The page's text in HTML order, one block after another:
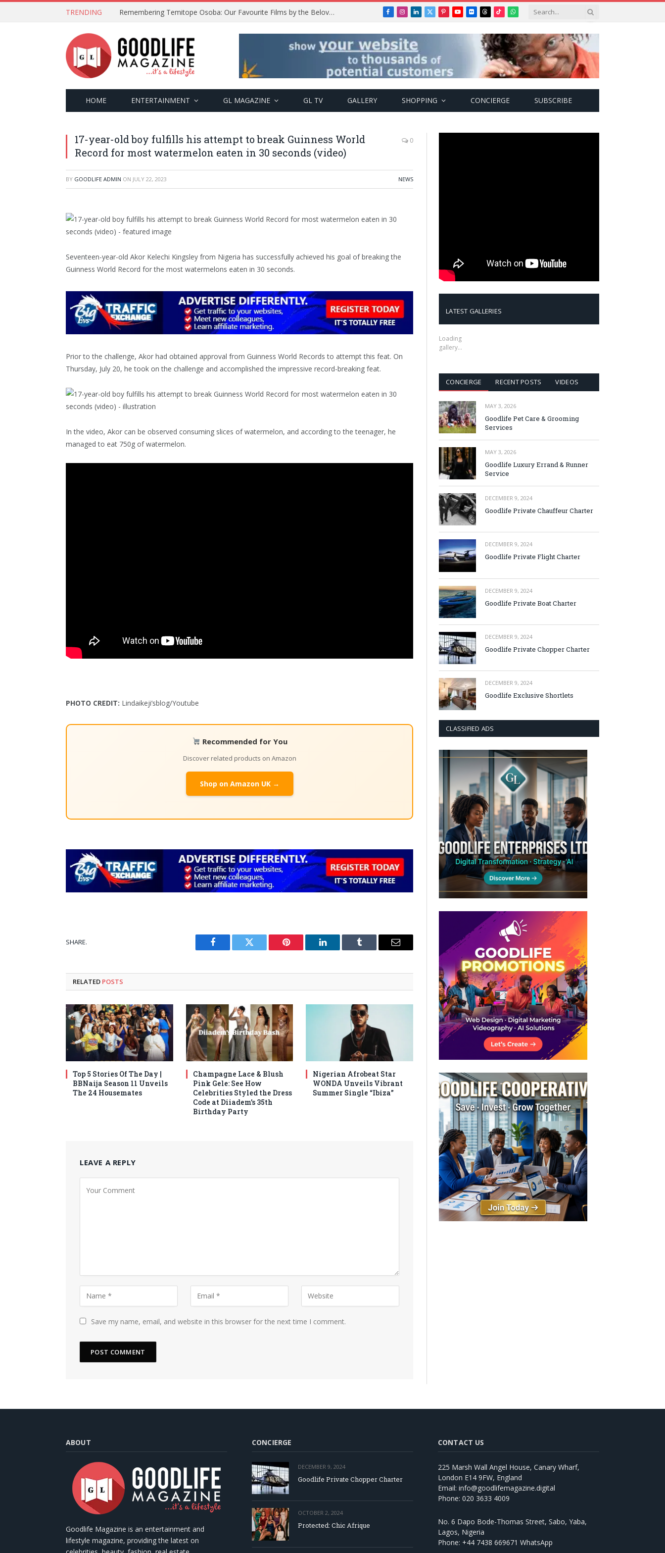
TRENDING Remembering Temitope Osoba: Our Favourite Films by the Beloved Actress Facebook
Instagram
LinkedIn
X
PinterestYouTube
FlickrThreads
TikTokWhatsApp
HOME ENTERTAINMENT GL MAGAZINE GL TV GALLERY SHOPPING CONCIERGE SUBSCRIBE
17-year-old boy fulfills his attempt to break Guinness World
Record for most watermelon eaten in 30 seconds (video)
0
BY GOODLIFE ADMIN ON JULY 22, 2023 NEWS
Seventeen-year-old Akor Kelechi Kingsley from Nigeria has successfully achieved his goal of breaking the
Guinness World Record for the most watermelons eaten in 30 seconds.
Prior to the challenge, Akor had obtained approval from Guinness World Records to attempt this feat. On
Thursday, July 20, he took on the challenge and accomplished the impressive record-breaking feat.
In the video, Akor can be observed consuming slices of watermelon, and according to the teenager, he
managed to eat 750g of watermelon.
PHOTO CREDIT: Lindaikeji’sblog/Youtube
Recommended for You
Discover related products on Amazon
Shop on Amazon UK →
SHARE.
Facebook Twitter Pinterest LinkedIn Tumblr Email
RELATED POSTS
Top 5 Stories Of The Day |
BBNaija Season 11 Unveils
The 24 Housemates
Champagne Lace & Blush
Pink Gele: See How
Celebrities Styled the Dress
Code at Diiadem’s 35th
Birthday Party
Nigerian Afrobeat Star
WONDA Unveils Vibrant
Summer Single “Ibiza”
LEAVE A REPLY
Save my name, email, and website in this browser for the next time I comment.
LATEST GALLERIES
Loading
gallery…
CONCIERGE RECENT POSTS VIDEOS
MAY 3, 2026
Goodlife Pet Care & Grooming
Services
MAY 3, 2026
Goodlife Luxury Errand & Runner
Service
DECEMBER 9, 2024
Goodlife Private Chauffeur Charter
DECEMBER 9, 2024
Goodlife Private Flight Charter
DECEMBER 9, 2024
Goodlife Private Boat Charter
DECEMBER 9, 2024
Goodlife Private Chopper Charter
DECEMBER 9, 2024
Goodlife Exclusive Shortlets
CLASSIFIED ADS
ABOUT
Goodlife Magazine is an entertainment and
lifestyle magazine, providing the latest on
CONCIERGE
DECEMBER 9, 2024
Goodlife Private Chopper Charter
OCTOBER 2, 2024
Protected: Chic Afrique
CONTACT US
225 Marsh Wall Angel House, Canary Wharf,
London E14 9FW, England
Email: info@goodlifemagazine.digital
Phone: 020 3633 4009
No. 6 Dapo Bode-Thomas Street, Sabo, Yaba,
Lagos, Nigeria
Phone: +44 7438 669671 WhatsApp